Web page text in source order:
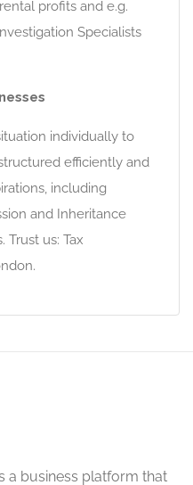
profits and e.g.
Specialists
individually to
efficiently and
including
and Inheritance
Trust us: Tax
a business platform that